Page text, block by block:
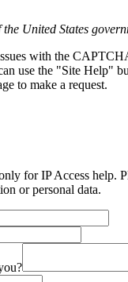
United States
with the
use the "Site Help"
to make a request.
for IP Access help.
or personal data.